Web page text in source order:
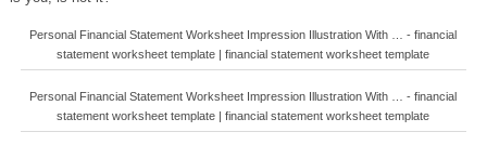
Personal Financial Statement Worksheet Impression Illustration With … - financial
statement worksheet template | financial statement worksheet template
Personal Financial Statement Worksheet Impression Illustration With … - financial
statement worksheet template | financial statement worksheet template